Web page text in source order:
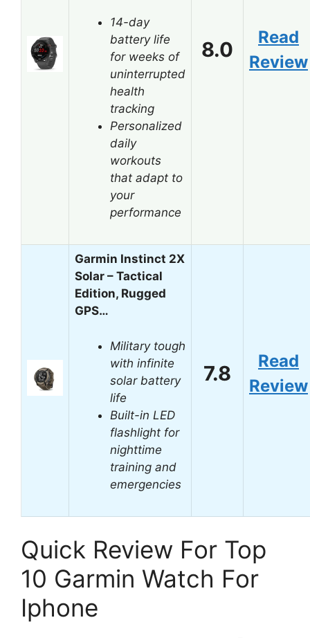
14-day
battery life
for weeks of
uninterrupted
health
tracking
Personalized
daily
workouts
that adapt to
your
performance
8.0
Read
Review
Garmin Instinct 2X
Solar – Tactical
Edition, Rugged
GPS…
Military tough
with infinite
solar battery
life
Built-in LED
flashlight for
nighttime
training and
emergencies
7.8
Read
Review
Quick Review For Top
10 Garmin Watch For
Iphone